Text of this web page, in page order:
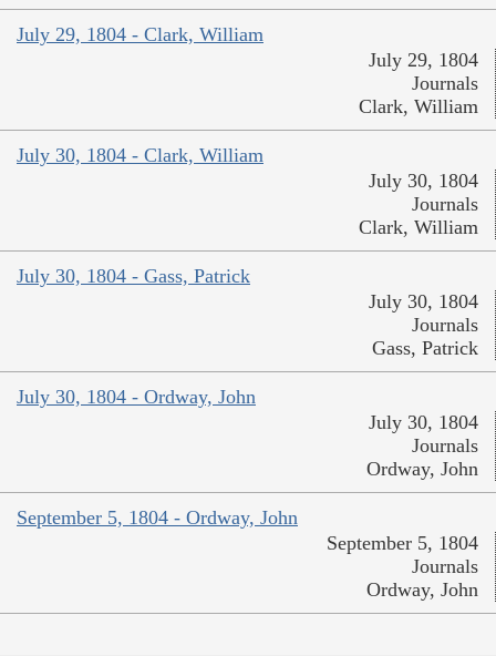
July 29, 1804 - Clark, William
July 29, 1804
Journals
Clark, William
July 30, 1804 - Clark, William
July 30, 1804
Journals
Clark, William
July 30, 1804 - Gass, Patrick
July 30, 1804
Journals
Gass, Patrick
July 30, 1804 - Ordway, John
July 30, 1804
Journals
Ordway, John
September 5, 1804 - Ordway, John
September 5, 1804
Journals
Ordway, John